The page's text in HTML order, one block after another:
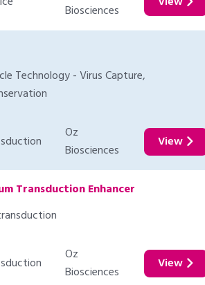
Biosciences
Technology - Virus Capture,
Oz
Biosciences
View
Transduction Enhancer
Oz
Biosciences
View